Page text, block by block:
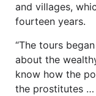
and villages,
fourteen years.
“The tours
about the
know how the
the prostitutes …